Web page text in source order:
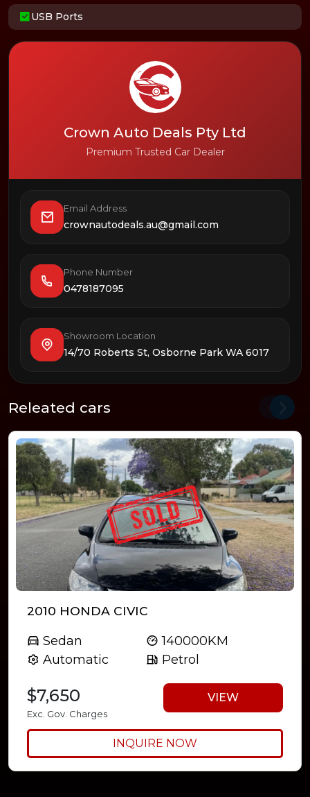
USB Ports
Crown Auto Deals Pty Ltd
Premium Trusted Car Dealer
Email Address
crownautodeals.au@gmail.com
Phone Number
0478187095
Showroom Location
14/70 Roberts St, Osborne Park WA 6017
Releated cars
2010 HONDA CIVIC
Sedan
Automatic
140000KM
Petrol
$7,650
Exc. Gov. Charges
VIEW
INQUIRE NOW